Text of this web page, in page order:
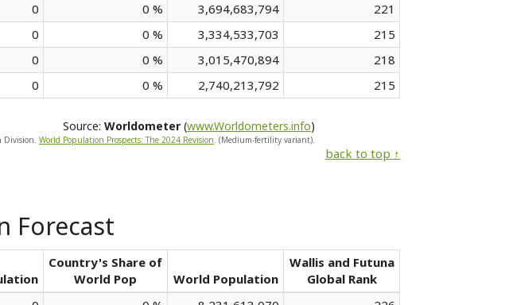
0 0 % 3,694,683,794
221
0 0 % 3,334,533,703
215
0 0 % 3,015,470,894
218
0 0 % 2,740,213,792 215
Source: Worldometer (www.Worldometers.info)
Division. World Population Prospects: The 2024 Revision. (Medium-fertility variant).
back to top ↑
Forecast
Country's Share of
World Pop
World Population
Wallis and Futuna
Global Rank